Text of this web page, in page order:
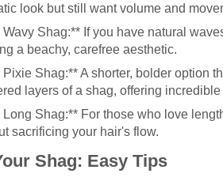
look but still want volume and
Wavy Shag:** If you have natural
a beachy, carefree aesthetic.
Pixie Shag:** A shorter, bolder option
layers of a shag, offering
Long Shag:** For those who love
sacrificing your hair's flow.
Shag: Easy Tips